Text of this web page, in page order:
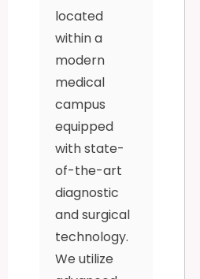
located
within a
modern
medical
campus
equipped
with state-
of-the-art
diagnostic
and surgical
technology.
We utilize